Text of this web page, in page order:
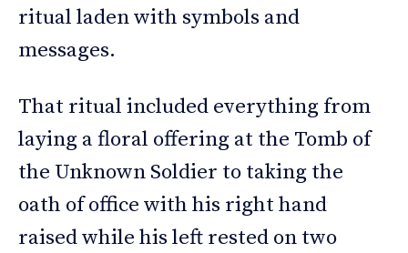
ritual laden with symbols and
messages.
That ritual included everything from
laying a floral offering at the Tomb of
the Unknown Soldier to taking the
oath of office with his right hand
raised while his left rested on two